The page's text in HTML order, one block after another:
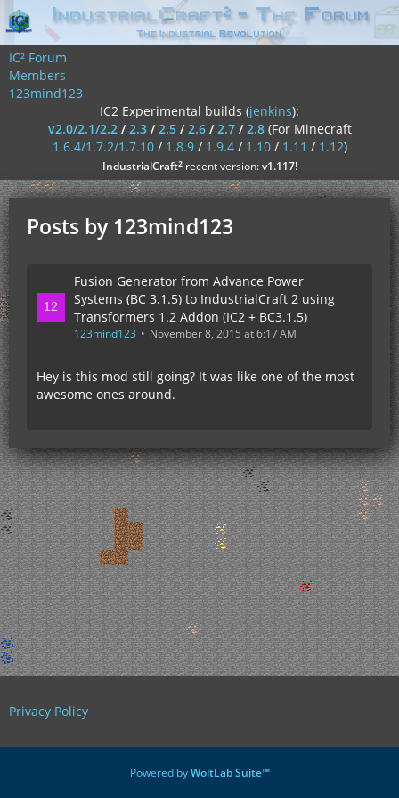
IC² Forum
Members
123mind123
IC2 Experimental builds (jenkins):
v2.0/2.1/2.2/2.3/2.5/2.6/2.7/2.8 (For Minecraft
1.6.4/1.7.2/1.7.10/ 1.8.9/ 1.9.4/ 1.10/ 1.11 / 1.12)
IndustrialCraft²recent version:v1.117!
Posts by 123mind123
Fusion Generator from Advance Power
Systems (BC 3.1.5) to IndustrialCraft 2 using
Transformers 1.2 Addon (IC2 + BC3.1.5)
123mind123 November 8, 2015 at 6:17 AM
Hey is this mod still going? It was like one of the most
awesome ones around.
Privacy Policy
Powered byWoltLab Suite™